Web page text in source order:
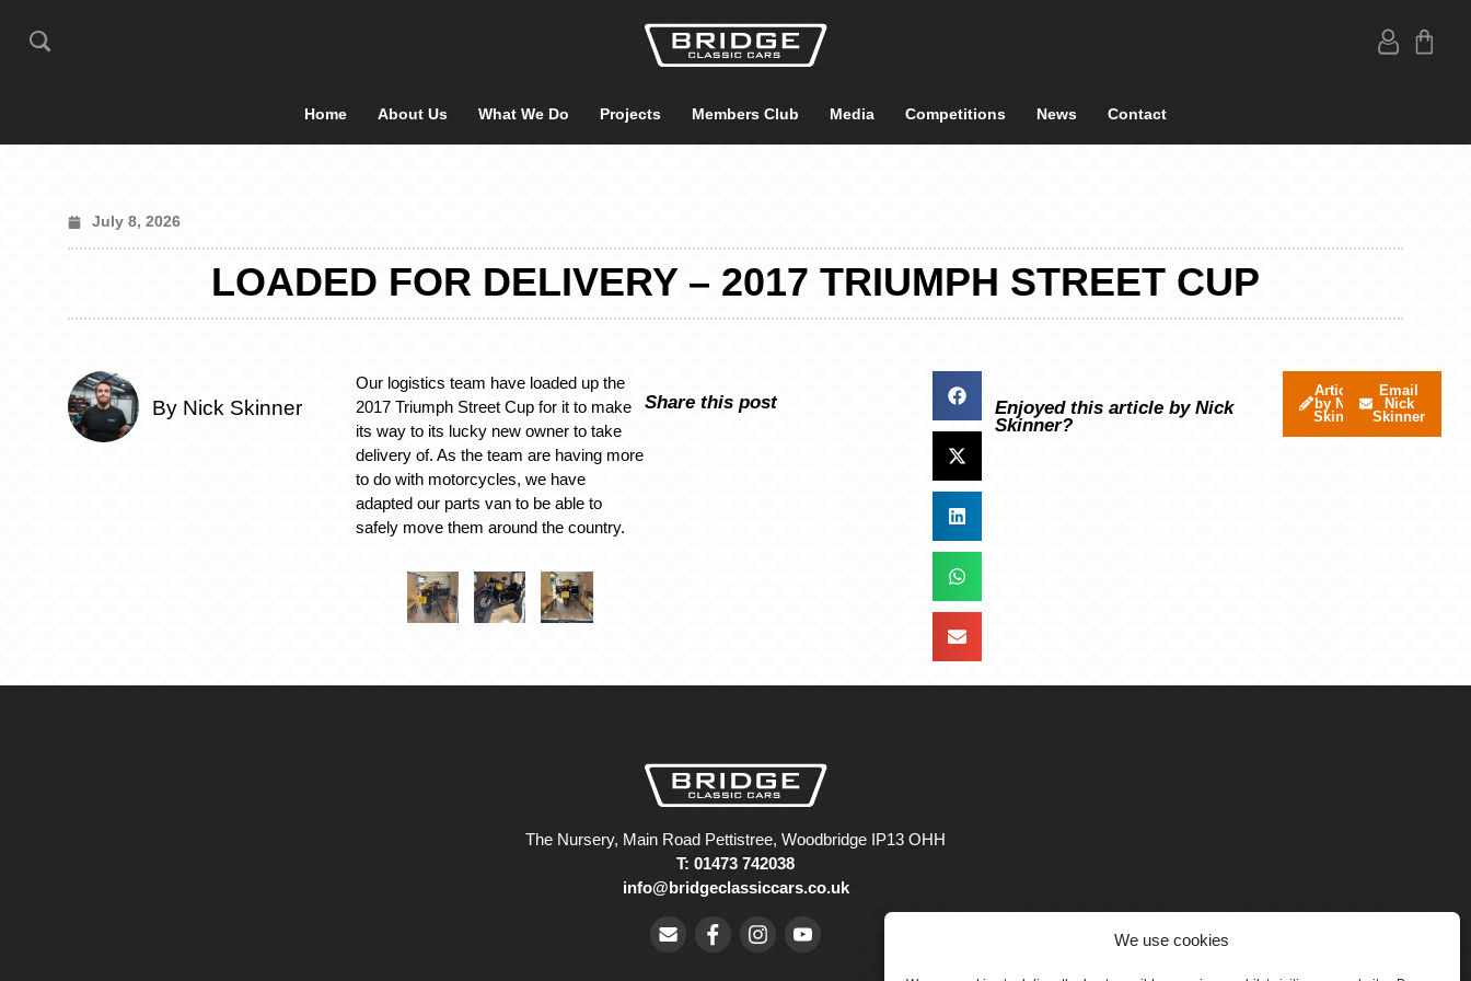
We use cookies
Home About Us What We Do Projects Members Club Media Competitions News Contact
July 8, 2026
LOADED FOR DELIVERY – 2017 TRIUMPH STREET CUP
By Nick Skinner
Our logistics team have loaded up the
2017 Triumph Street Cup for it to make
its way to its lucky new owner to take
delivery of. As the team are having more
to do with motorcycles, we have
adapted our parts van to be able to
safely move them around the country.
Share this post
Enjoyed this article by Nick
Skinner?
Articles
by Nick
Skinner
Email
Nick
Skinner
The Nursery, Main Road Pettistree, Woodbridge IP13 OHH
T: 01473 742038
info@bridgeclassiccars.co.uk